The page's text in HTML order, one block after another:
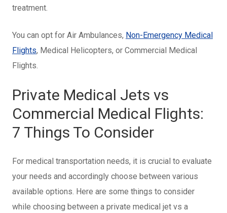
treatment.
You can opt for Air Ambulances, Non-Emergency Medical
Flights, Medical Helicopters, or Commercial Medical
Flights.
Private Medical Jets vs
Commercial Medical Flights:
7 Things To Consider
For medical transportation needs, it is crucial to evaluate
your needs and accordingly choose between various
available options. Here are some things to consider
while choosing between a private medical jet vs a